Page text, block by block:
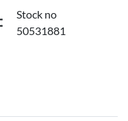
Stock no
50531881